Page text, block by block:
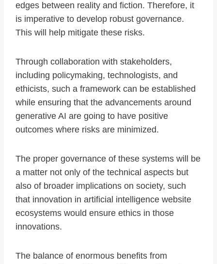
edges between reality and fiction. Therefore, it
is imperative to develop robust governance.
This will help mitigate these risks.
Through collaboration with stakeholders,
including policymaking, technologists, and
ethicists, such a framework can be established
while ensuring that the advancements around
generative AI are going to have positive
outcomes where risks are minimized.
The proper governance of these systems will be
a matter not only of the technical aspects but
also of broader implications on society, such
that innovation in artificial intelligence website
ecosystems would ensure ethics in those
innovations.
The balance of enormous benefits from